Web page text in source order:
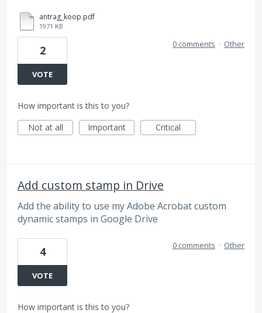
antrag_koop.pdf
1971 KB
2
VOTE
0 comments · Other
How important is this to you?
Not at all
Important Critical
Add custom stamp in Drive
Add the ability to use my Adobe Acrobat custom
dynamic stamps in Google Drive
4
VOTE
0 comments · Other
How important is this to you?